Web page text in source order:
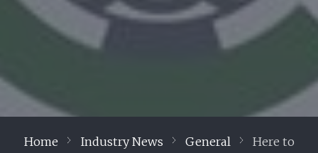
Home Industry News General
Here to